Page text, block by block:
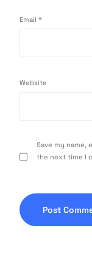
Email*
Website
Save my name,
the next time I